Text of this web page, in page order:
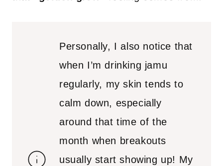
Personally, I also notice that
when I’m drinking jamu
regularly, my skin tends to
calm down, especially
around that time of the
month when breakouts
usually start showing up! My